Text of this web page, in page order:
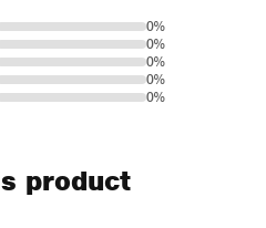
0%
0%
0%
0%
0%
product